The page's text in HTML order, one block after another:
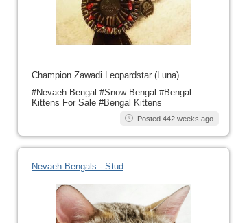
Champion Zawadi Leopardstar (Luna)
#Nevaeh Bengal #Snow Bengal #Bengal
Kittens For Sale #Bengal Kittens
Posted 442 weeks ago
Nevaeh Bengals - Stud